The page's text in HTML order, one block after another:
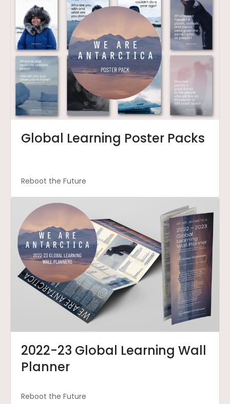
Global Learning Poster Packs
Reboot the Future
2022-23 Global Learning Wall
Planner
Reboot the Future